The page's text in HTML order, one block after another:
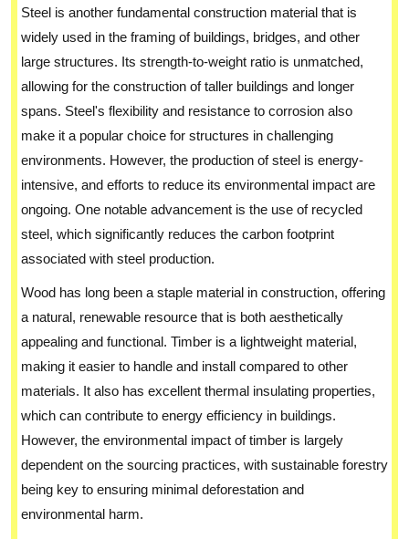
Steel is another fundamental construction material that is
widely used in the framing of buildings, bridges, and other
large structures. Its strength-to-weight ratio is unmatched,
allowing for the construction of taller buildings and longer
spans. Steel's flexibility and resistance to corrosion also
make it a popular choice for structures in challenging
environments. However, the production of steel is energy-
intensive, and efforts to reduce its environmental impact are
ongoing. One notable advancement is the use of recycled
steel, which significantly reduces the carbon footprint
associated with steel production.
Wood has long been a staple material in construction, offering
a natural, renewable resource that is both aesthetically
appealing and functional. Timber is a lightweight material,
making it easier to handle and install compared to other
materials. It also has excellent thermal insulating properties,
which can contribute to energy efficiency in buildings.
However, the environmental impact of timber is largely
dependent on the sourcing practices, with sustainable forestry
being key to ensuring minimal deforestation and
environmental harm.